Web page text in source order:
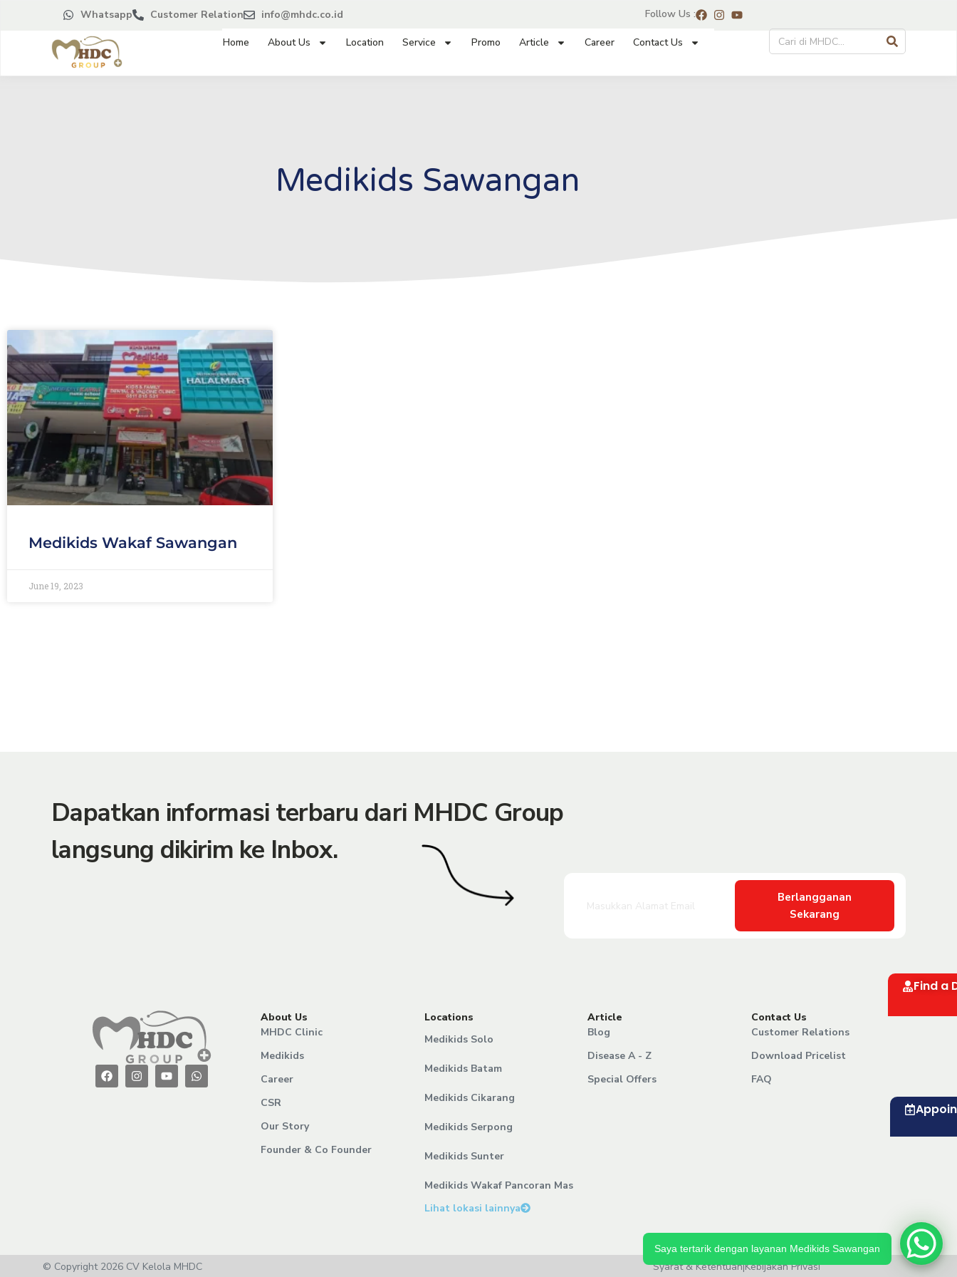
Whatsapp Customer Relation info@mhdc.co.id Follow Us :
Home About Us Location Service Promo Article Career Contact Us
Medikids Sawangan
Medikids Wakaf Sawangan
June 19, 2023
Dapatkan informasi terbaru dari MHDC Group
langsung dikirim ke Inbox.
Berlangganan
Sekarang
About Us
MHDC Clinic
Medikids
Career
CSR
Our Story
Founder & Co Founder
Locations
Medikids Solo
Medikids Batam
Medikids Cikarang
Medikids Serpong
Medikids Sunter
Medikids Wakaf Pancoran Mas
Lihat lokasi lainnya
Article
Blog
Disease A - Z
Special Offers
Contact Us
Customer Relations
Download Pricelist
FAQ
© Copyright 2026 CV Kelola MHDC Syarat & Ketentuan|Kebijakan Privasi
Find a
Saya tertarik dengan layanan Medikids Sawangan